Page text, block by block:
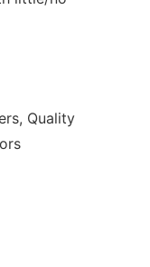
Quality